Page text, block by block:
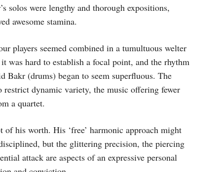
solos were lengthy and thorough expositions,
awesome stamina.
players seemed combined in a tumultuous welter
was hard to establish a focal point, and the rhythm
Bakr (drums) began to seem superfluous. The
restrict dynamic variety, the music offering fewer
a quartet.
of his worth. His ‘free’ harmonic approach might
but the glitter­ing precision, the piercing
attack are aspects of an expressive personal